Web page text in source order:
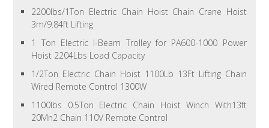
2200lbs/1Ton Electric Chain Hoist Chain Crane Hoist
3m/9.84ft Lifting
1 Ton Electric I-Beam Trolley for PA600-1000 Power
Hoist 2204Lbs Load Capacity
1/2Ton Electric Chain Hoist 1100Lb 13Ft Lifting Chain
Wired Remote Control 1300W
1100lbs 0.5Ton Electric Chain Hoist Winch With13ft
20Mn2 Chain 110V Remote Control